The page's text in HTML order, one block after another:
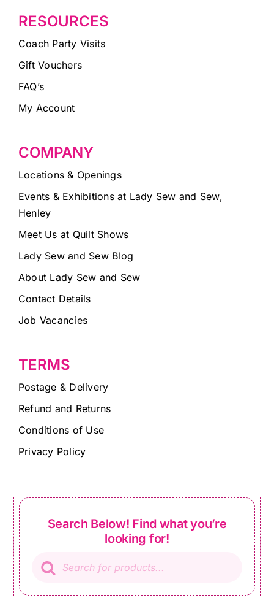
RESOURCES
Coach Party Visits
Gift Vouchers
FAQ’s
My Account
COMPANY
Locations & Openings
Events & Exhibitions at Lady Sew and Sew,
Henley
Meet Us at Quilt Shows
Lady Sew and Sew Blog
About Lady Sew and Sew
Contact Details
Job Vacancies
TERMS
Postage & Delivery
Refund and Returns
Conditions of Use
Privacy Policy
Search Below! Find what you’re
looking for!
search